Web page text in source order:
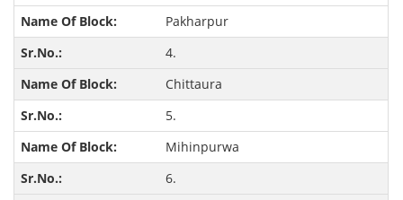
Pakharpur
4.
Chittaura
5.
Mihinpurwa
6.